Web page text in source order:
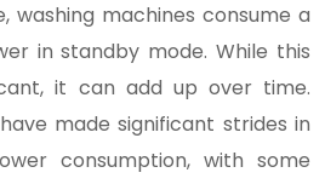
washing machines consume a
in standby mode. While this
it can add up over time.
made significant strides in
consumption, with some